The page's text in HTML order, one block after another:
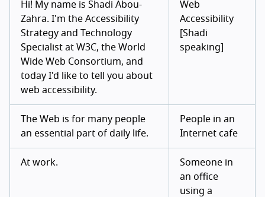
Hi! My name is Shadi Abou-
Zahra. I'm the Accessibility
Strategy and Technology
Specialist at W3C, the World
Wide Web Consortium, and
today I'd like to tell you about
web accessibility.
Web
Accessibility
[Shadi
speaking]
The Web is for many people
an essential part of daily life.
People in an
Internet cafe
At work.
Someone in
an office
using a